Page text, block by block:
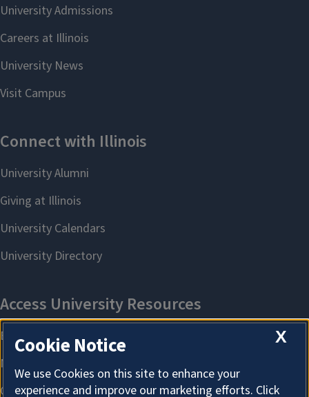
X
Cookie Notice
We use Cookies on this site to enhance your
experience and improve our marketing efforts. Click